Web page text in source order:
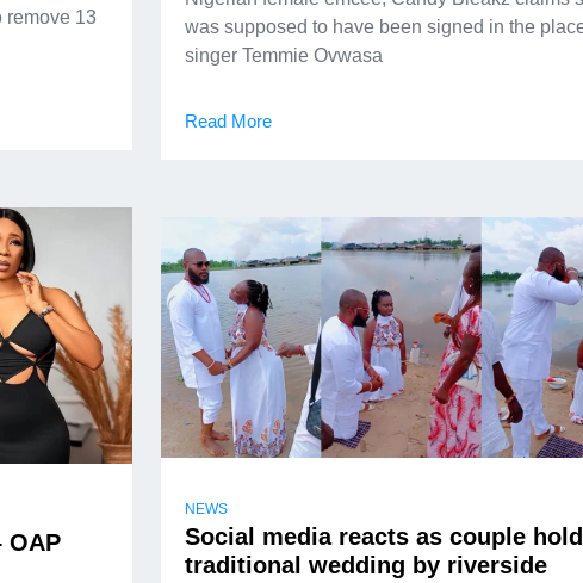
remove 13
was supposed to have been signed in the
singer Temmie Ovwasa
Read More
OAP
NEWS
Social media reacts as couple
traditional wedding by riverside